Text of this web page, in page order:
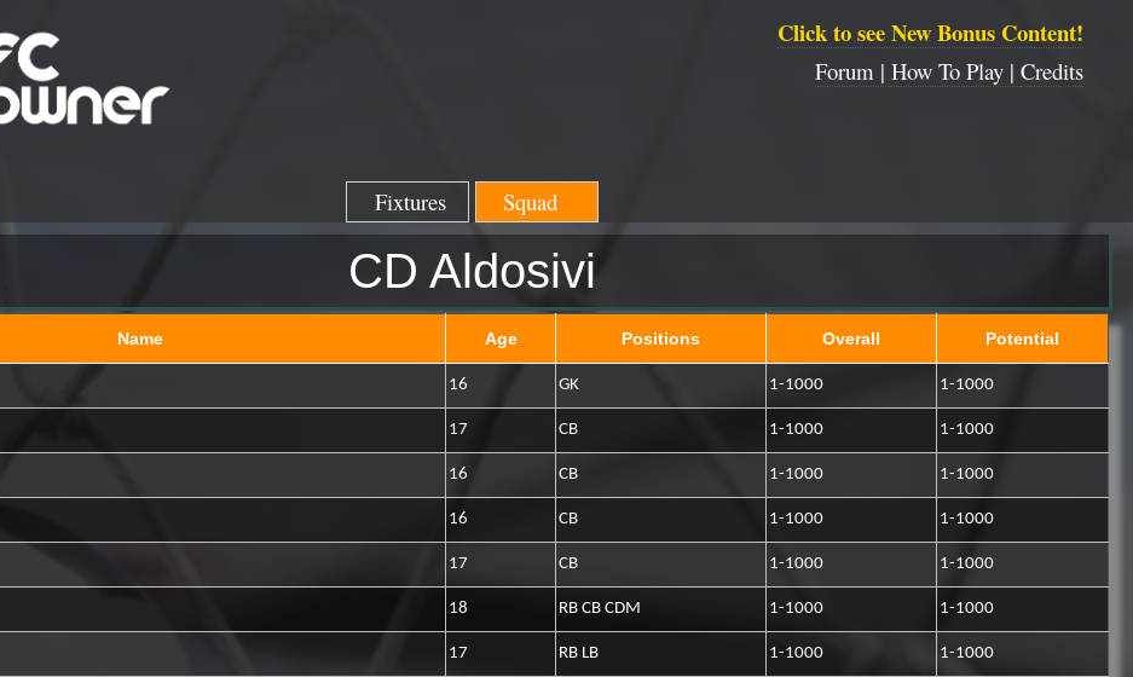
Click to see New Bonus Content!
Forum |How To Play |Credits
Fixtures Squad
CD Aldosivi
Name Age Positions Overall Potential
16 GK 1-1000 1-1000
17 CB 1-1000 1-1000
16 CB 1-1000 1-1000
16 CB 1-1000 1-1000
17 CB 1-1000 1-1000
18 RB CB CDM 1-1000 1-1000
17 RB LB 1-1000 1-1000